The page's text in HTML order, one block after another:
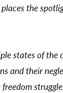
the
states of
and their